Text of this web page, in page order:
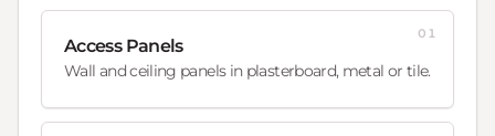
Access Panels
Wall and ceiling panels in plasterboard, metal or tile.
01